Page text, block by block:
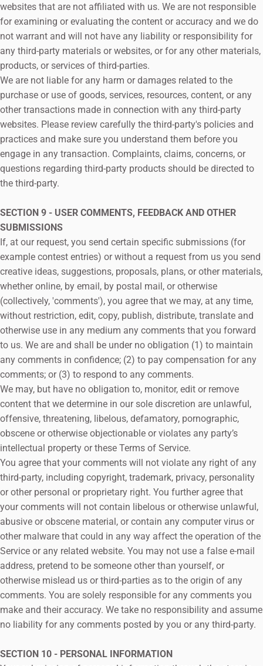
websites that are not affiliated with us. We are not responsible
for examining or evaluating the content or accuracy and we do
not warrant and will not have any liability or responsibility for
any third-party materials or websites, or for any other materials,
products, or services of third-parties.
We are not liable for any harm or damages related to the
purchase or use of goods, services, resources, content, or any
other transactions made in connection with any third-party
websites. Please review carefully the third-party's policies and
practices and make sure you understand them before you
engage in any transaction. Complaints, claims, concerns, or
questions regarding third-party products should be directed to
the third-party.
SECTION 9 - USER COMMENTS, FEEDBACK AND OTHER
SUBMISSIONS
If, at our request, you send certain specific submissions (for
example contest entries) or without a request from us you send
creative ideas, suggestions, proposals, plans, or other materials,
whether online, by email, by postal mail, or otherwise
(collectively, 'comments'), you agree that we may, at any time,
without restriction, edit, copy, publish, distribute, translate and
otherwise use in any medium any comments that you forward
to us. We are and shall be under no obligation (1) to maintain
any comments in confidence; (2) to pay compensation for any
comments; or (3) to respond to any comments.
We may, but have no obligation to, monitor, edit or remove
content that we determine in our sole discretion are unlawful,
offensive, threatening, libelous, defamatory, pornographic,
obscene or otherwise objectionable or violates any party’s
intellectual property or these Terms of Service.
You agree that your comments will not violate any right of any
third-party, including copyright, trademark, privacy, personality
or other personal or proprietary right. You further agree that
your comments will not contain libelous or otherwise unlawful,
abusive or obscene material, or contain any computer virus or
other malware that could in any way affect the operation of the
Service or any related website. You may not use a false e‑mail
address, pretend to be someone other than yourself, or
otherwise mislead us or third-parties as to the origin of any
comments. You are solely responsible for any comments you
make and their accuracy. We take no responsibility and assume
no liability for any comments posted by you or any third-party.
SECTION 10 - PERSONAL INFORMATION